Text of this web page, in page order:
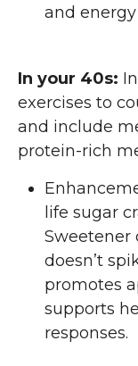
and
In your 40s:
exercises to
and include
protein-rich
life sugar
Sweetener
doesn’t
promotes
supports
responses.